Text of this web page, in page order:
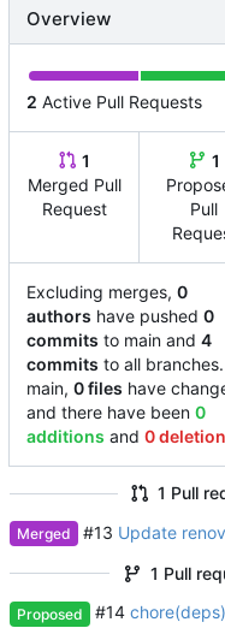
Overview
2 Active Pull Requests
1
Merged Pull
Request
1
Pull
Excluding merges, 0
authors have pushed 0
commits to main and 4
commits to all
main, 0 files have
and there have been 0
additions and 0
1 Pull
Merged #13 Update
1 Pull
Proposed #14